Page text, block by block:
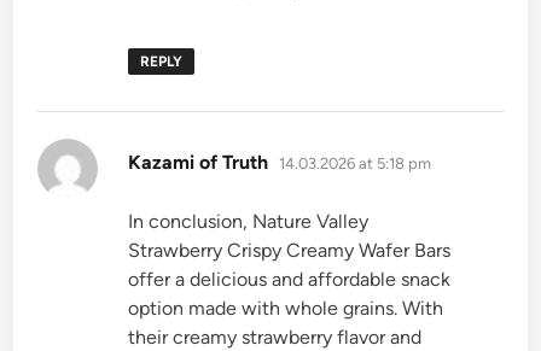
REPLY
Kazami of Truth says:
14.03.2026 at 5:18 pm
In conclusion, Nature Valley
Strawberry Crispy Creamy Wafer Bars
offer a delicious and affordable snack
option made with whole grains. With
their creamy strawberry flavor and